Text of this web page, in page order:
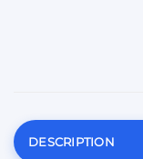
DESCRIPTION